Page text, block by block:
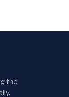
the